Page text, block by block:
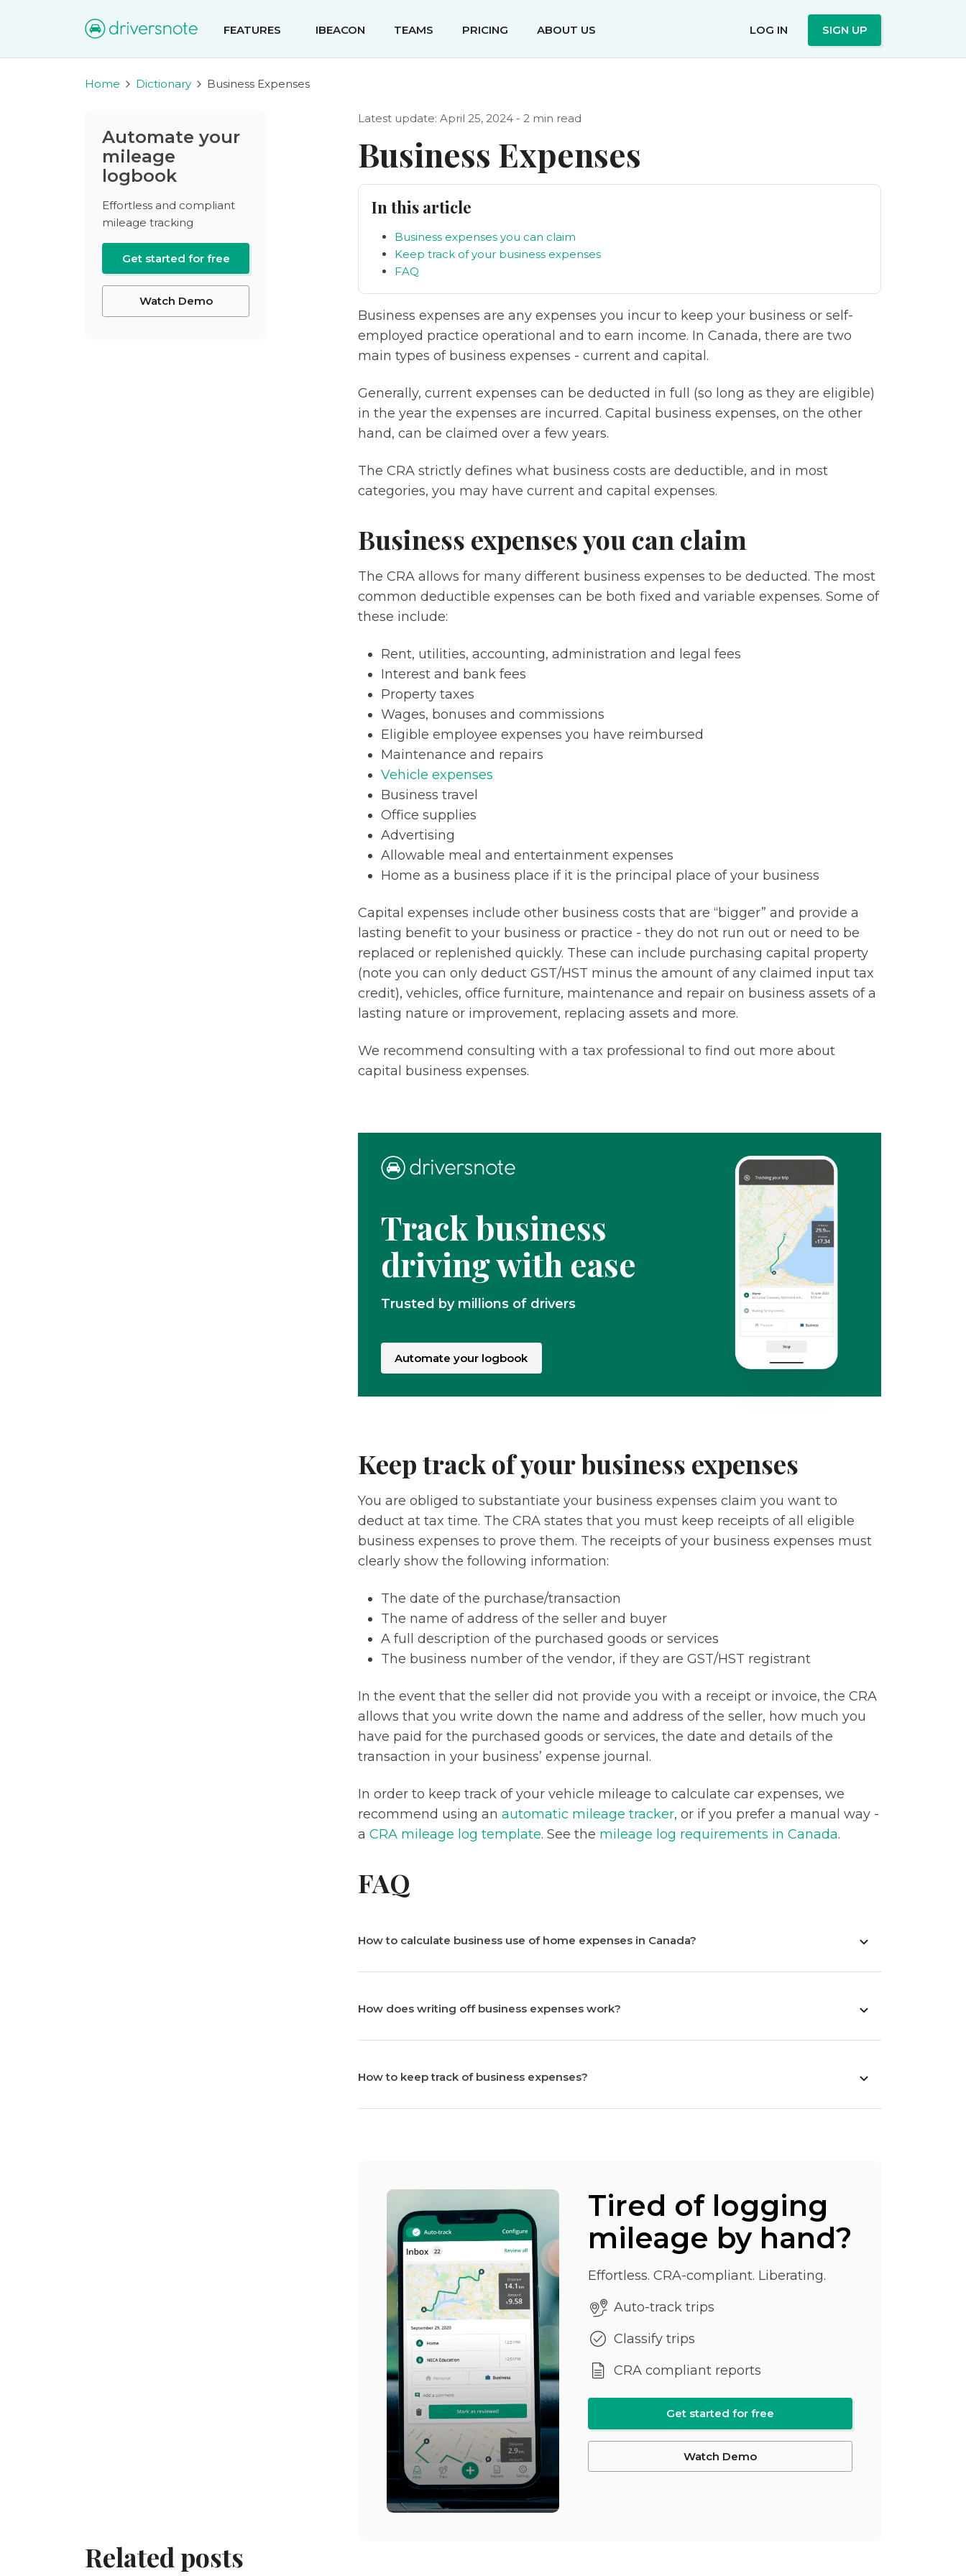
FEATURES IBEACON TEAMS PRICING ABOUT US LOG IN SIGN UP
Home Dictionary Business Expenses
Latest update: April 25, 2024 - 2 min read
Business Expenses
In this article
Business expenses you can claim
Keep track of your business expenses
FAQ
Business expenses are any expenses you incur to keep your business or self-
employed practice operational and to earn income. In Canada, there are two
main types of business expenses - current and capital.
Generally, current expenses can be deducted in full (so long as they are eligible)
in the year the expenses are incurred. Capital business expenses, on the other
hand, can be claimed over a few years.
The CRA strictly defines what business costs are deductible, and in most
categories, you may have current and capital expenses.
Business expenses you can claim
The CRA allows for many different business expenses to be deducted. The most
common deductible expenses can be both fixed and variable expenses. Some of
these include:
Rent, utilities, accounting, administration and legal fees
Interest and bank fees
Property taxes
Wages, bonuses and commissions
Eligible employee expenses you have reimbursed
Maintenance and repairs
Vehicle expenses
Business travel
Office supplies
Advertising
Allowable meal and entertainment expenses
Home as a business place if it is the principal place of your business
Capital expenses include other business costs that are “bigger” and provide a
lasting benefit to your business or practice - they do not run out or need to be
replaced or replenished quickly. These can include purchasing capital property
(note you can only deduct GST/HST minus the amount of any claimed input tax
credit), vehicles, office furniture, maintenance and repair on business assets of a
lasting nature or improvement, replacing assets and more.
We recommend consulting with a tax professional to find out more about
capital business expenses.
Track business
driving with ease
Trusted by millions of drivers
Automate your logbook
Keep track of your business expenses
You are obliged to substantiate your business expenses claim you want to
deduct at tax time. The CRA states that you must keep receipts of all eligible
business expenses to prove them. The receipts of your business expenses must
clearly show the following information:
The date of the purchase/transaction
The name of address of the seller and buyer
A full description of the purchased goods or services
The business number of the vendor, if they are GST/HST registrant
In the event that the seller did not provide you with a receipt or invoice, the CRA
allows that you write down the name and address of the seller, how much you
have paid for the purchased goods or services, the date and details of the
transaction in your business’ expense journal.
In order to keep track of your vehicle mileage to calculate car expenses, we
recommend using an automatic mileage tracker, or if you prefer a manual way -
a CRA mileage log template. See the mileage log requirements in Canada.
FAQ
How to calculate business use of home expenses in Canada?
How does writing off business expenses work?
How to keep track of business expenses?
Tired of logging
mileage by hand?
Effortless. CRA-compliant. Liberating.
Auto-track trips
Classify trips
CRA compliant reports
Get started for free
Watch Demo
Automate your
mileage
logbook
Effortless and compliant
mileage tracking
Get started for free
Watch Demo
Related posts